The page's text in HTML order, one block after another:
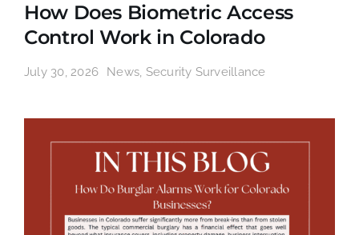
How Does Biometric Access
Control Work in Colorado
July 30, 2026 News, Security Surveillance